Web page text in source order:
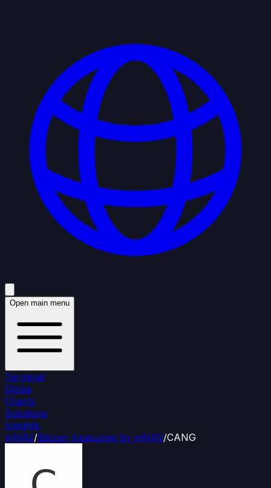
Open main menu
Terminal
Globe
Charts
Solutions
Insights
mNAV/Bitcoin treasuries by mNAV/CANG